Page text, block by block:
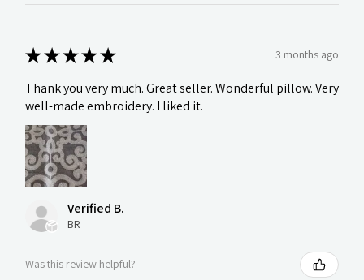
★★★★★ 3 months ago
Thank you very much. Great seller. Wonderful pillow. Very
well-made embroidery. I liked it.
Verified B.
BR
Was this review helpful?